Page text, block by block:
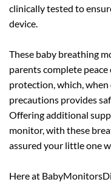
clinically tested to
device.
These baby breathing
parents complete
protection, which,
precautions provides
Offering additional
monitor, with these
assured your little one
Here at